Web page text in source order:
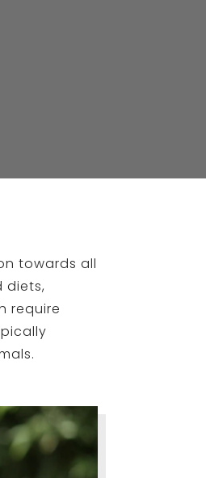
towards all
diets,
require